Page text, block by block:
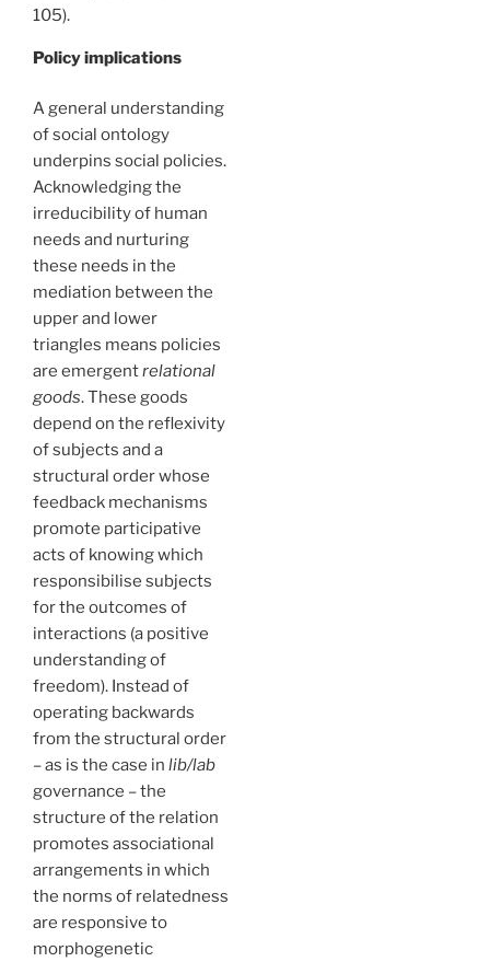
105).
Policy implications
A general understanding
of social ontology
underpins social policies.
Acknowledging the
irreducibility of human
needs and nurturing
these needs in the
mediation between the
upper and lower
triangles means policies
are emergentrelational
goods. These goods
depend on the reflexivity
of subjects and a
structural order whose
feedback mechanisms
promote participative
acts of knowing which
responsibilise subjects
for the outcomes of
interactions (a positive
understanding of
freedom). Instead of
operating backwards
from the structural order
– as is the case in lib/lab
governance – the
structure of the relation
promotes associational
arrangements in which
the norms of relatedness
are responsive to
morphogenetic